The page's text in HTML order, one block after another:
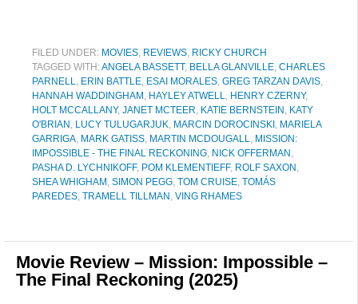
FILED UNDER: MOVIES, REVIEWS, RICKY CHURCH
TAGGED WITH:ANGELA BASSETT, BELLA GLANVILLE, CHARLES
PARNELL, ERIN BATTLE, ESAI MORALES, GREG TARZAN DAVIS,
HANNAH WADDINGHAM , HAYLEY ATWELL, HENRY CZERNY,
HOLT MCCALLANY, JANET MCTEER, KATIE BERNSTEIN , KATY
O'BRIAN , LUCY TULUGARJUK, MARCIN DOROCINSKI , MARIELA
GARRIGA, MARK GATISS, MARTIN MCDOUGALL, MISSION:
IMPOSSIBLE - THE FINAL RECKONING, NICK OFFERMAN ,
PASHA D. LYCHNIKOFF, POM KLEMENTIEFF, ROLF SAXON ,
SHEA WHIGHAM , SIMON PEGG, TOM CRUISE, TOMÁS
PAREDES, TRAMELL TILLMAN , VING RHAMES
Movie Review – Mission: Impossible –
The Final Reckoning (2025)